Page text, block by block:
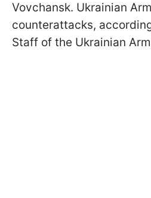
Vovchansk. Ukrainian
counterattacks,
Staff of the Ukrainian